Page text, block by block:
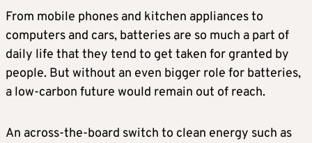
From mobile phones and kitchen appliances to
computers and cars, batteries are so much a part of
daily life that they tend to get taken for granted by
people. But without an even bigger role for batteries,
a low-carbon future would remain out of reach.
An across-the-board switch to clean energy such as